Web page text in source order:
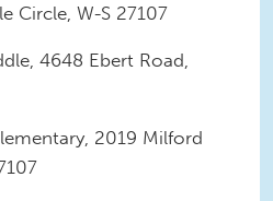
Circle, W-S 27107
4648 Ebert Road,
2019 Milford